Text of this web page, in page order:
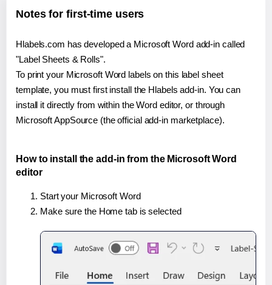
Notes for first-time users
Hlabels.com has developed a Microsoft Word add-in called
"Label Sheets & Rolls".
To print your Microsoft Word labels on this label sheet
template, you must first install the Hlabels add-in. You can
install it directly from within the Word editor, or through
Microsoft AppSource (the official add-in marketplace).
How to install the add-in from the Microsoft Word
editor
Start your Microsoft Word
Make sure the Home tab is selected